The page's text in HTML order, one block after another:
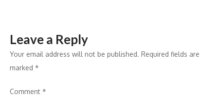
Leave a Reply
Your email address will not be published. Required fields are
marked *
Comment *